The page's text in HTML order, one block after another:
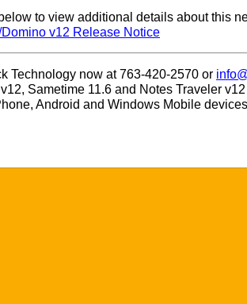
to view additional details about this
v12 Release Notice
Technology now at 763-420-2570 or
Sametime 11.6 and Notes Traveler
Android and Windows Mobile